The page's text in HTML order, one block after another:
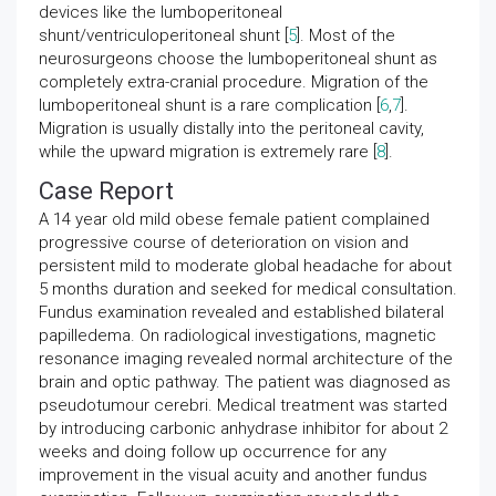
devices like the lumboperitoneal
shunt/ventriculoperitoneal shunt [ 5 ]. Most of the
neurosurgeons choose the lumboperitoneal shunt as
completely extra-cranial procedure. Migration of the
lumboperitoneal shunt is a rare complication [ 6,7 ].
Migration is usually distally into the peritoneal cavity,
while the upward migration is extremely rare [ 8 ].
Case Report
A 14 year old mild obese female patient complained
progressive course of deterioration on vision and
persistent mild to moderate global headache for about
5 months duration and seeked for medical consultation.
Fundus examination revealed and established bilateral
papilledema. On radiological investigations, magnetic
resonance imaging revealed normal architecture of the
brain and optic pathway. The patient was diagnosed as
pseudotumour cerebri. Medical treatment was started
by introducing carbonic anhydrase inhibitor for about 2
weeks and doing follow up occurrence for any
improvement in the visual acuity and another fundus